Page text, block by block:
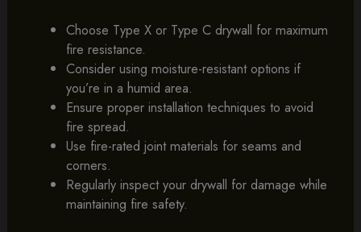
Choose Type X or Type C drywall for maximum
fire resistance.
Consider using moisture-resistant options if
you’re in a humid area.
Ensure proper installation techniques to avoid
fire spread.
Use fire-rated joint materials for seams and
corners.
Regularly inspect your drywall for damage while
maintaining fire safety.